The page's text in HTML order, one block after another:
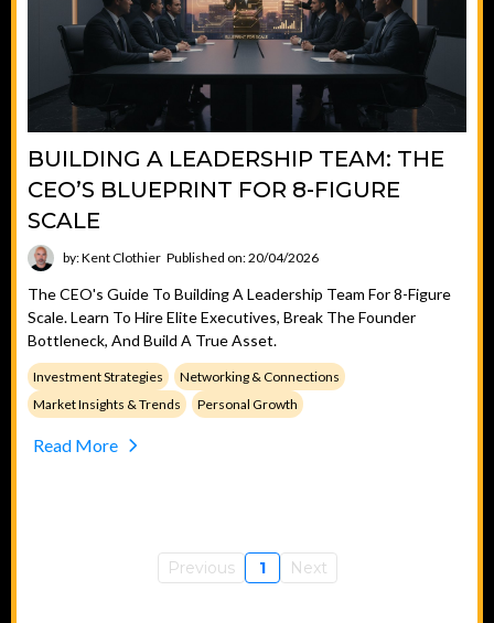
BUILDING A LEADERSHIP TEAM: THE
CEO’S BLUEPRINT FOR 8-FIGURE
SCALE
by: Kent Clothier Published on: 20/04/2026
The CEO's Guide To Building A Leadership Team For 8-Figure
Scale. Learn To Hire Elite Executives, Break The Founder
Bottleneck, And Build A True Asset.
Investment Strategies
Networking & Connections
Market Insights & Trends
Personal Growth
Read More
Previous 1 Next